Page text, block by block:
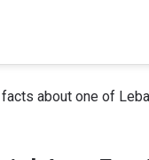
about one of